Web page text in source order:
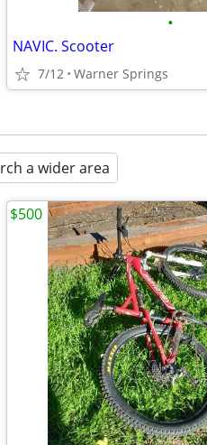
•
NAVIC. Scooter
7/12 Warner Springs
a wider area
$500